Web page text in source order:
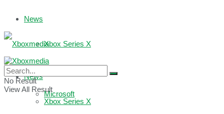
News
Xbox Series X
Microsoft
News
Xbox Series X
No Result
View All Result